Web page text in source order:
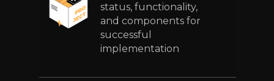
status, functionality,
and components for
successful
implementation